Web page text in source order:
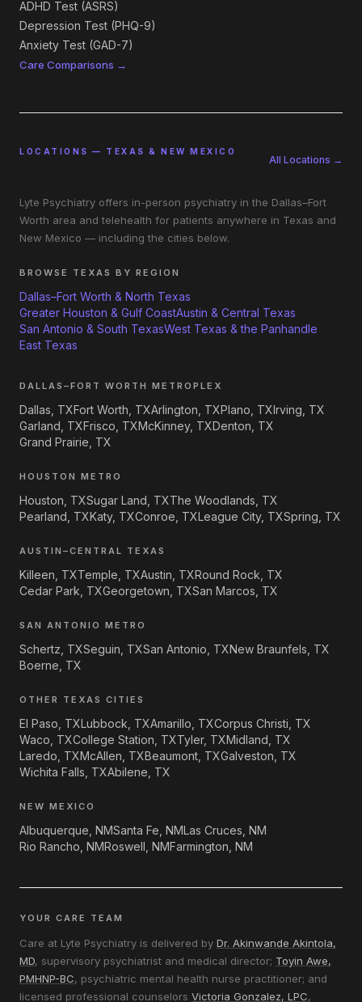
ADHD Test (ASRS)
Depression Test (PHQ-9)
Anxiety Test (GAD-7)
Care Comparisons →
LOCATIONS — TEXAS & NEW MEXICO
All Locations →
Lyte Psychiatry offers in-person psychiatry in the Dallas–Fort
Worth area and telehealth for patients anywhere in Texas and
New Mexico — including the cities below.
BROWSE TEXAS BY REGION
Dallas–Fort Worth & North Texas
Greater Houston & Gulf CoastAustin & Central Texas
San Antonio & South TexasWest Texas & the Panhandle
East Texas
DALLAS–FORT WORTH METROPLEX
Dallas, TXFort Worth, TXArlington, TXPlano, TXIrving, TX
Garland, TXFrisco, TXMcKinney, TXDenton, TX
Grand Prairie, TX
HOUSTON METRO
Houston, TXSugar Land, TXThe Woodlands, TX
Pearland, TXKaty, TXConroe, TXLeague City, TXSpring, TX
AUSTIN–CENTRAL TEXAS
Killeen, TXTemple, TXAustin, TXRound Rock, TX
Cedar Park, TXGeorgetown, TXSan Marcos, TX
SAN ANTONIO METRO
Schertz, TXSeguin, TXSan Antonio, TXNew Braunfels, TX
Boerne, TX
OTHER TEXAS CITIES
El Paso, TXLubbock, TXAmarillo, TXCorpus Christi, TX
Waco, TXCollege Station, TXTyler, TXMidland, TX
Laredo, TXMcAllen, TXBeaumont, TXGalveston, TX
Wichita Falls, TXAbilene, TX
NEW MEXICO
Albuquerque, NMSanta Fe, NMLas Cruces, NM
Rio Rancho, NMRoswell, NMFarmington, NM
YOUR CARE TEAM
Care at Lyte Psychiatry is delivered by Dr. Akinwande Akintola,
MD, supervisory psychiatrist and medical director; Toyin Awe,
PMHNP-BC, psychiatric mental health nurse practitioner; and
licensed professional counselors Victoria Gonzalez, LPC,